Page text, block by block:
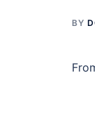
BY